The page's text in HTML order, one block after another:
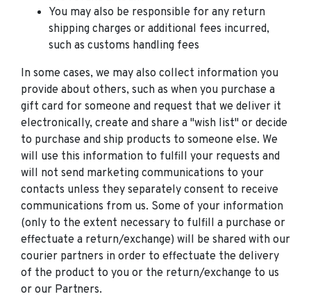
You may also be responsible for any return
shipping charges or additional fees incurred,
such as customs handling fees
In some cases, we may also collect information you
provide about others, such as when you purchase a
gift card for someone and request that we deliver it
electronically, create and share a "wish list" or decide
to purchase and ship products to someone else. We
will use this information to fulfill your requests and
will not send marketing communications to your
contacts unless they separately consent to receive
communications from us. Some of your information
(only to the extent necessary to fulfill a purchase or
effectuate a return/exchange) will be shared with our
courier partners in order to effectuate the delivery
of the product to you or the return/exchange to us
or our Partners.